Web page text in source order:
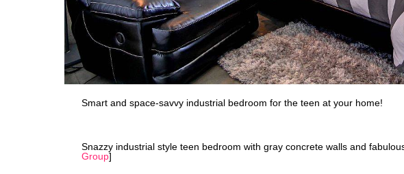
Smart and space-savvy industrial bedroom for the teen at your home!
Snazzy industrial style teen bedroom with gray concrete walls and
Group]